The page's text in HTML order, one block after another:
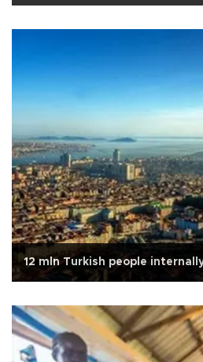
12 mln Turkish people